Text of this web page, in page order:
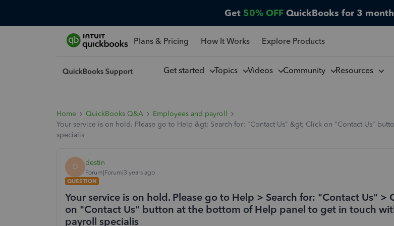
Get 50% OFF QuickBooks for 3
Plans & Pricing How It Works Explore Products
Get started Topics Videos Community Resources
Home QuickBooks Q&A
Employees and payroll
Your service is on hold. Please go to Help &gt; Search for: "Contact Us" &gt; Click on "Contact Us"
specialis
D destin
Forum|Forum|3 years ago
QUESTION
Your service is on hold. Please go to Help > Search for: "Contact Us" >
on "Contact Us" button at the bottom of Help panel to get in touch
payroll specialis